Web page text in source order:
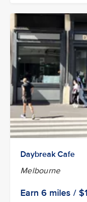
Daybreak Cafe
Melbourne
Earn 6 miles / $1